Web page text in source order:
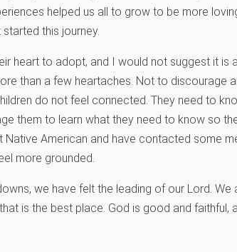
helped us all to grow to be more
this journey.
heart to adopt, and I would not suggest it is
than a few heartaches. Not to discourage
do not feel connected. They need to
them to learn what they need to know so
American and have contacted some
more grounded.
we have felt the leading of our Lord.
is the best place. God is good and faithful,